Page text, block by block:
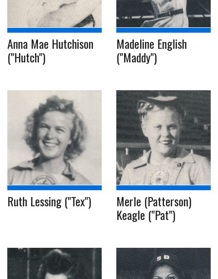
Anna Mae Hutchison
("Hutch")
Madeline English
("Maddy")
Ruth Lessing ("Tex") Merle (Patterson)
Keagle ("Pat")